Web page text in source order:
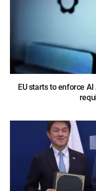
EU starts to enforce